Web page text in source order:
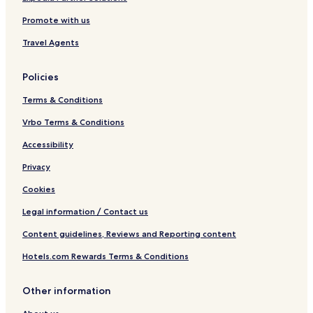
f
1
Promote with us
Travel Agents
Policies
Terms & Conditions
Vrbo Terms & Conditions
Accessibility
Privacy
Cookies
Legal information / Contact us
Content guidelines, Reviews and Reporting content
Hotels.com Rewards Terms & Conditions
Other information